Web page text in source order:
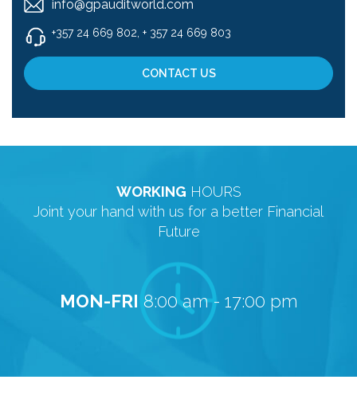
info@gpauditworld.com
+357 24 669 802, + 357 24 669 803
CONTACT US
WORKING HOURS
Joint your hand with us for a better Financial
Future
MON-FRI 8:00 am - 17:00 pm